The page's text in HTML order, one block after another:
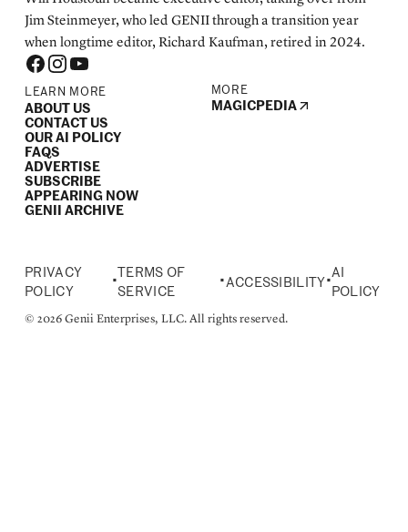
Jim Steinmeyer, who led GENII through a transition year
when longtime editor, Richard Kaufman, retired in 2024.
LEARN MORE
ABOUT US
CONTACT US
OUR AI POLICY
FAQS
ADVERTISE
SUBSCRIBE
APPEARING NOW
GENII ARCHIVE
MORE
MAGICPEDIA
PRIVACY
POLICY
•
TERMS OF
SERVICE
• ACCESSIBILITY •
AI
POLICY
© 2026 Genii Enterprises, LLC. All rights reserved.